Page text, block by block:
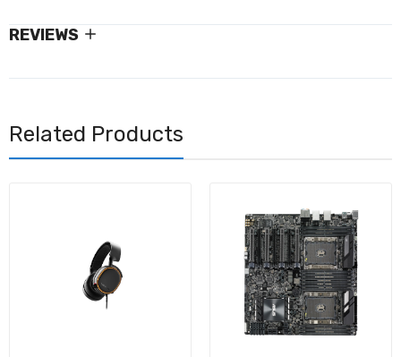
REVIEWS
Related Products